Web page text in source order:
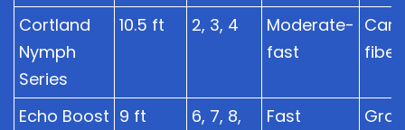
Cortland
Nymph
Series
10.5 ft 2, 3, 4
Moderate-
fast
fiber
Echo Boost 9 ft
6, 7, 8,
Fast